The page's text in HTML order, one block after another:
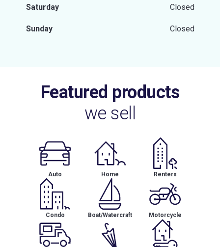
Saturday Closed
Sunday Closed
Featured products
we sell
Auto Home Renters
Condo Boat/Watercraft Motorcycle